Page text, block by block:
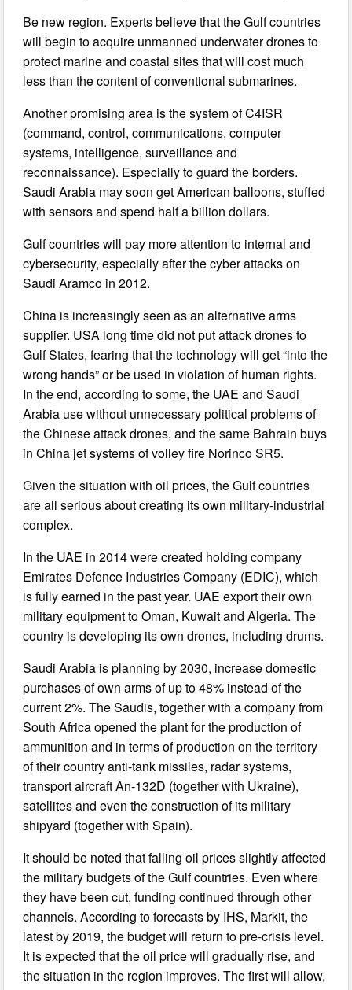
Be new region. Experts believe that the Gulf countries
will begin to acquire unmanned underwater drones to
protect marine and coastal sites that will cost much
less than the content of conventional submarines.
Another promising area is the system of C4ISR
(command, control, communications, computer
systems, intelligence, surveillance and
reconnaissance). Especially to guard the borders.
Saudi Arabia may soon get American balloons, stuffed
with sensors and spend half a billion dollars.
Gulf countries will pay more attention to internal and
cybersecurity, especially after the cyber attacks on
Saudi Aramco in 2012.
China is increasingly seen as an alternative arms
supplier. USA long time did not put attack drones to
Gulf States, fearing that the technology will get “into the
wrong hands” or be used in violation of human rights.
In the end, according to some, the UAE and Saudi
Arabia use without unnecessary political problems of
the Chinese attack drones, and the same Bahrain buys
in China jet systems of volley fire Norinco SR5.
Given the situation with oil prices, the Gulf countries
are all serious about creating its own military-industrial
complex.
In the UAE in 2014 were created holding company
Emirates Defence Industries Company (EDIC), which
is fully earned in the past year. UAE export their own
military equipment to Oman, Kuwait and Algeria. The
country is developing its own drones, including drums.
Saudi Arabia is planning by 2030, increase domestic
purchases of own arms of up to 48% instead of the
current 2%. The Saudis, together with a company from
South Africa opened the plant for the production of
ammunition and in terms of production on the territory
of their country anti-tank missiles, radar systems,
transport aircraft An-132D (together with Ukraine),
satellites and even the construction of its military
shipyard (together with Spain).
It should be noted that falling oil prices slightly affected
the military budgets of the Gulf countries. Even where
they have been cut, funding continued through other
channels. According to forecasts by IHS, Markit, the
latest by 2019, the budget will return to pre-crisis level.
It is expected that the oil price will gradually rise, and
the situation in the region improves. The first will allow,